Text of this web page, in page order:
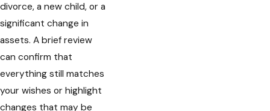
divorce, a new child, or a
significant change in
assets. A brief review
can confirm that
everything still matches
your wishes or highlight
changes that may be